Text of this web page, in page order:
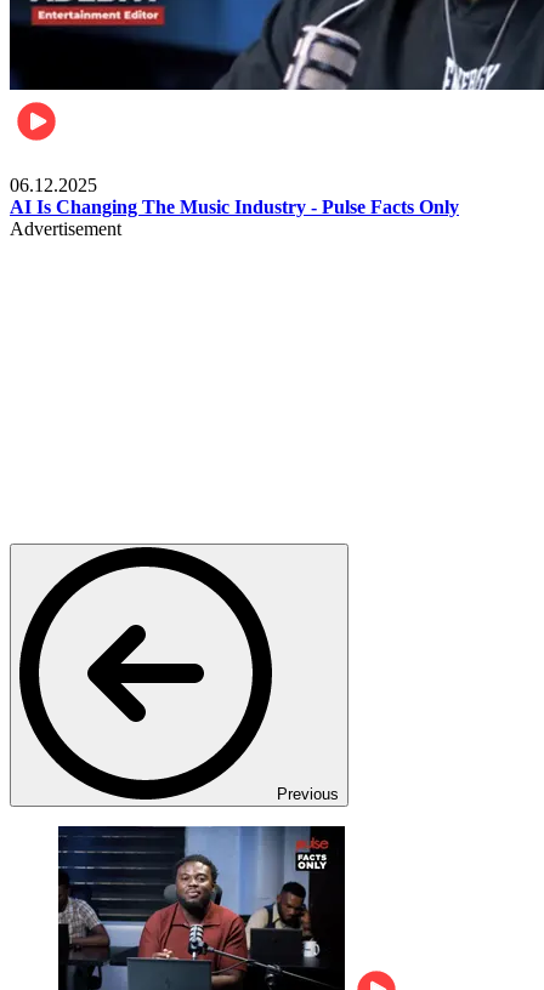
06.12.2025
AI Is Changing The Music Industry - Pulse Facts Only
Advertisement
Previous